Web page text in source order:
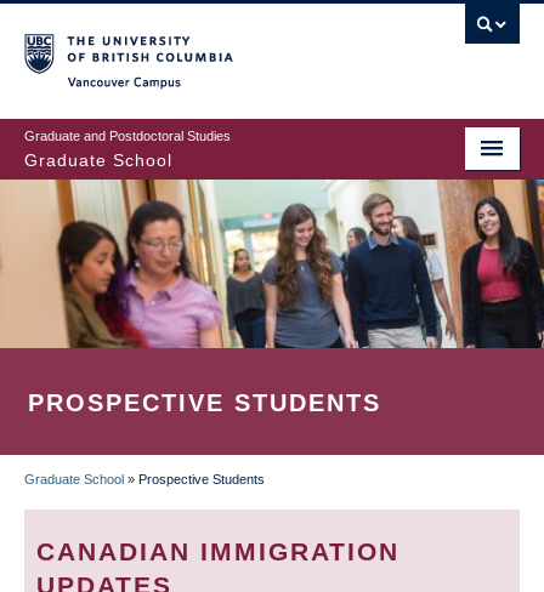
to
main
content
Graduate and Postdoctoral Studies
Graduate School
PROSPECTIVE STUDENTS
BREADCRUMB
Graduate School » Prospective Students
CANADIAN IMMIGRATION
UPDATES